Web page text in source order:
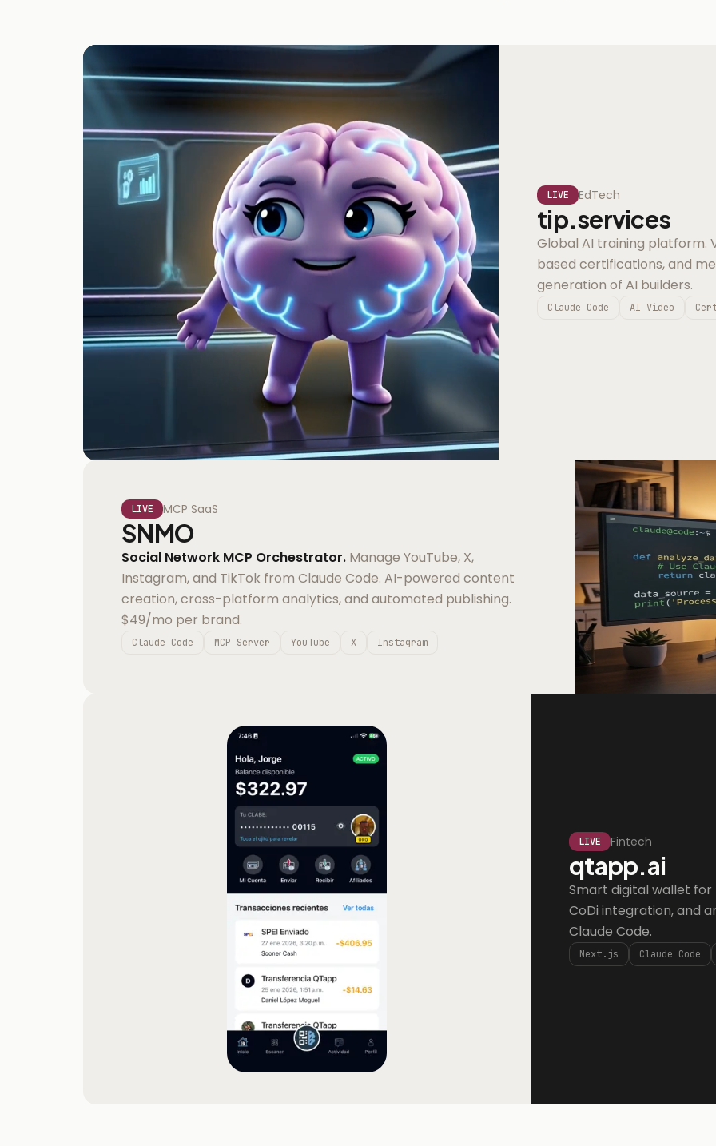
LIVE EdTech
tip.services
Global AI training platform.
based certifications, and
generation of AI builders.
Claude Code AI Video
LIVE MCP SaaS
SNMO
Social Network MCP Orchestrator. Manage YouTube, X,
Instagram, and TikTok from Claude Code. AI-powered content
creation, cross-platform analytics, and automated publishing.
$49/mo per brand.
Claude Code MCP Server YouTube X Instagram
LIVE Fintech
qtapp.ai
Smart digital wallet for
CoDi integration, and
Claude Code.
Next.js Claude Code